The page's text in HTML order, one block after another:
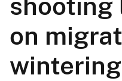
shooting
on